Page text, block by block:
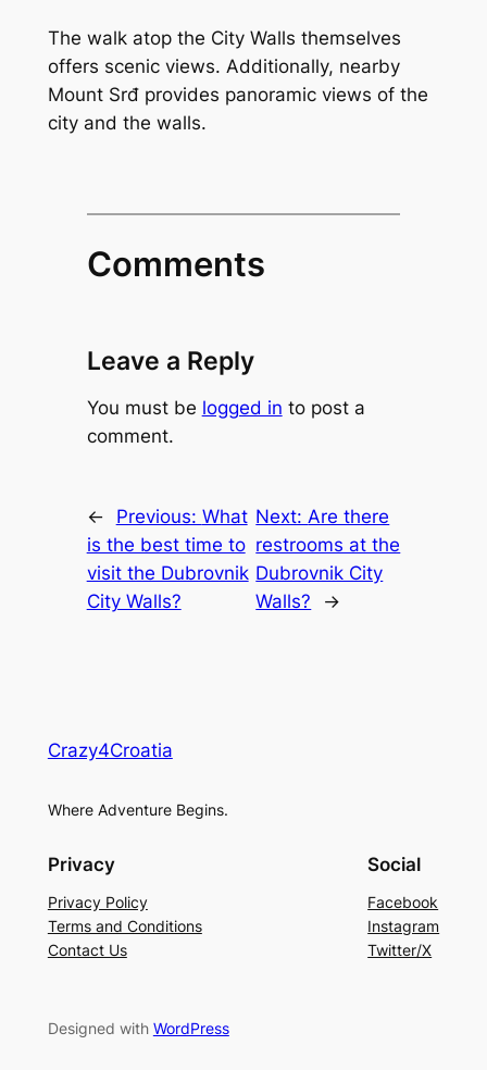
The walk atop the City Walls themselves
offers scenic views. Additionally, nearby
Mount Srđ provides panoramic views of the
city and the walls.
Comments
Leave a Reply
You must be logged in to post a
comment.
← Previous: What
is the best time to
visit the Dubrovnik
City Walls?
Next:Are there
restrooms at the
Dubrovnik City
Walls?
→
Crazy4Croatia
Where Adventure Begins.
Privacy
Privacy Policy
Terms and Conditions
Contact Us
Social
Facebook
Instagram
Twitter/X
Designed with WordPress